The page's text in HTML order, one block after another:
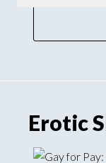
Erotic